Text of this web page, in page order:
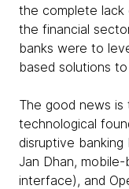
the complete
the financial
banks were to
based solutions
The good news is
technological
disruptive
Jan Dhan,
interface), and